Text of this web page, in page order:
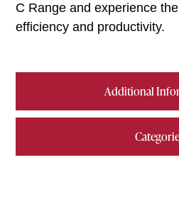
Additional
C Range and experience
efficiency and productivity.